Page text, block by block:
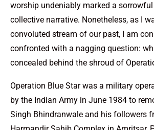
worship undeniably marked a
collective narrative. Nonetheless, as I
convoluted stream of our past, I am
confronted with a nagging question:
concealed behind the shroud of
Operation Blue Star was a military
by the Indian Army in June 1984 to
Singh Bhindranwale and his followers